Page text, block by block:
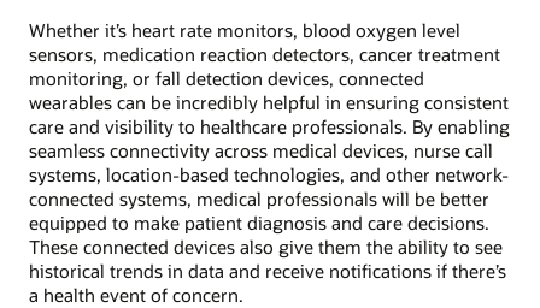
Whether it’s heart rate monitors, blood oxygen level
sensors, medication reaction detectors, cancer treatment
monitoring, or fall detection devices, connected
wearables can be incredibly helpful in ensuring consistent
care and visibility to healthcare professionals. By enabling
seamless connectivity across medical devices, nurse call
systems, location-based technologies, and other network-
connected systems, medical professionals will be better
equipped to make patient diagnosis and care decisions.
These connected devices also give them the ability to see
historical trends in data and receive notifications if there’s
a health event of concern.